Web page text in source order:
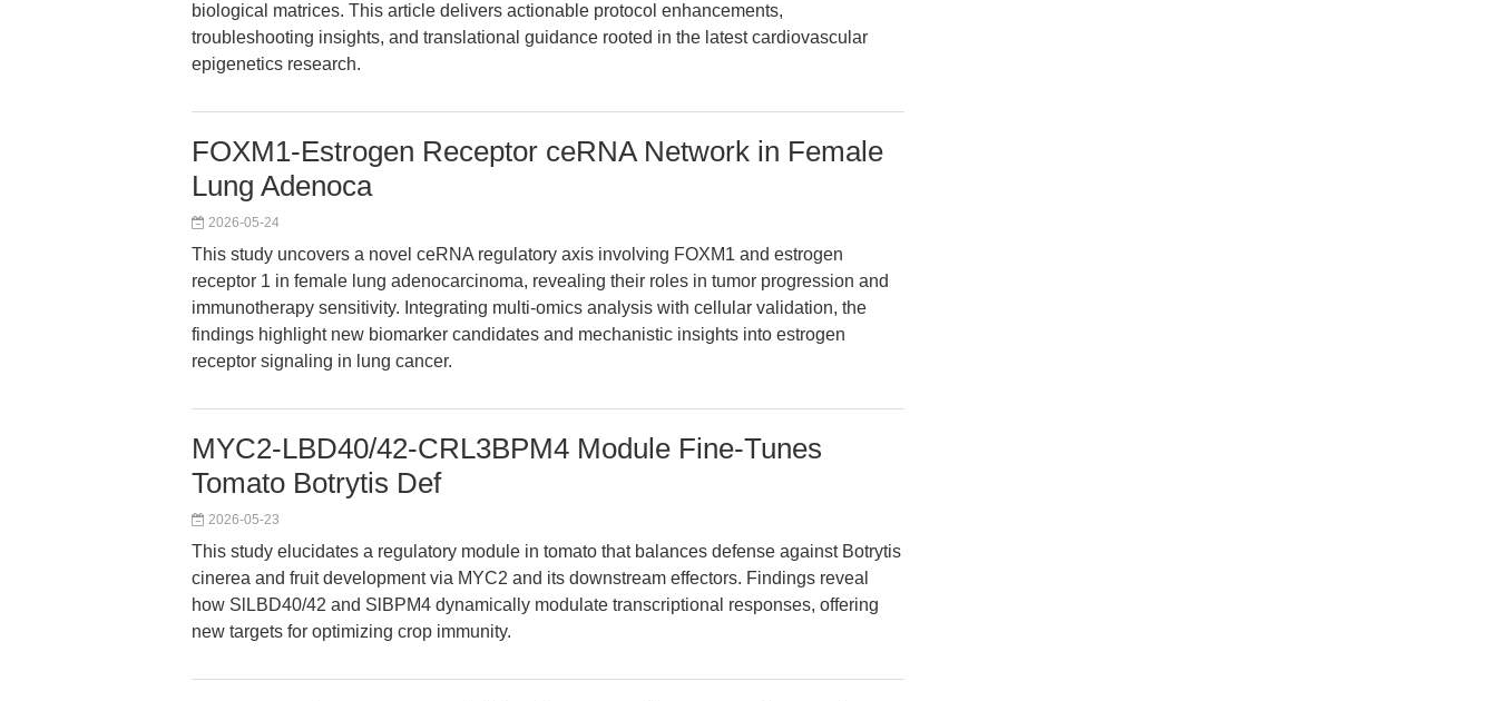
biological matrices. This article delivers actionable protocol enhancements,
troubleshooting insights, and translational guidance rooted in the latest cardiovascular
epigenetics research.
FOXM1-Estrogen Receptor ceRNA Network in Female
Lung Adenoca
2026-05-24
This study uncovers a novel ceRNA regulatory axis involving FOXM1 and estrogen
receptor 1 in female lung adenocarcinoma, revealing their roles in tumor progression and
immunotherapy sensitivity. Integrating multi-omics analysis with cellular validation, the
findings highlight new biomarker candidates and mechanistic insights into estrogen
receptor signaling in lung cancer.
MYC2-LBD40/42-CRL3BPM4 Module Fine-Tunes
Tomato Botrytis Def
2026-05-23
This study elucidates a regulatory module in tomato that balances defense against Botrytis
cinerea and fruit development via MYC2 and its downstream effectors. Findings reveal
how SlLBD40/42 and SlBPM4 dynamically modulate transcriptional responses, offering
new targets for optimizing crop immunity.